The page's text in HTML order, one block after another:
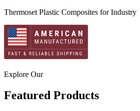
Thermoset Plastic Composites for Industry
Explore Our
Featured Products